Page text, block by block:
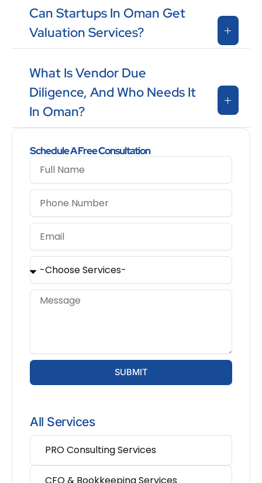
Can Startups In Oman Get
Valuation Services?
What Is Vendor Due
Diligence, And Who Needs It
In Oman?
Schedule A Free Consultation
SUBMIT
All Services
PRO Consulting Services